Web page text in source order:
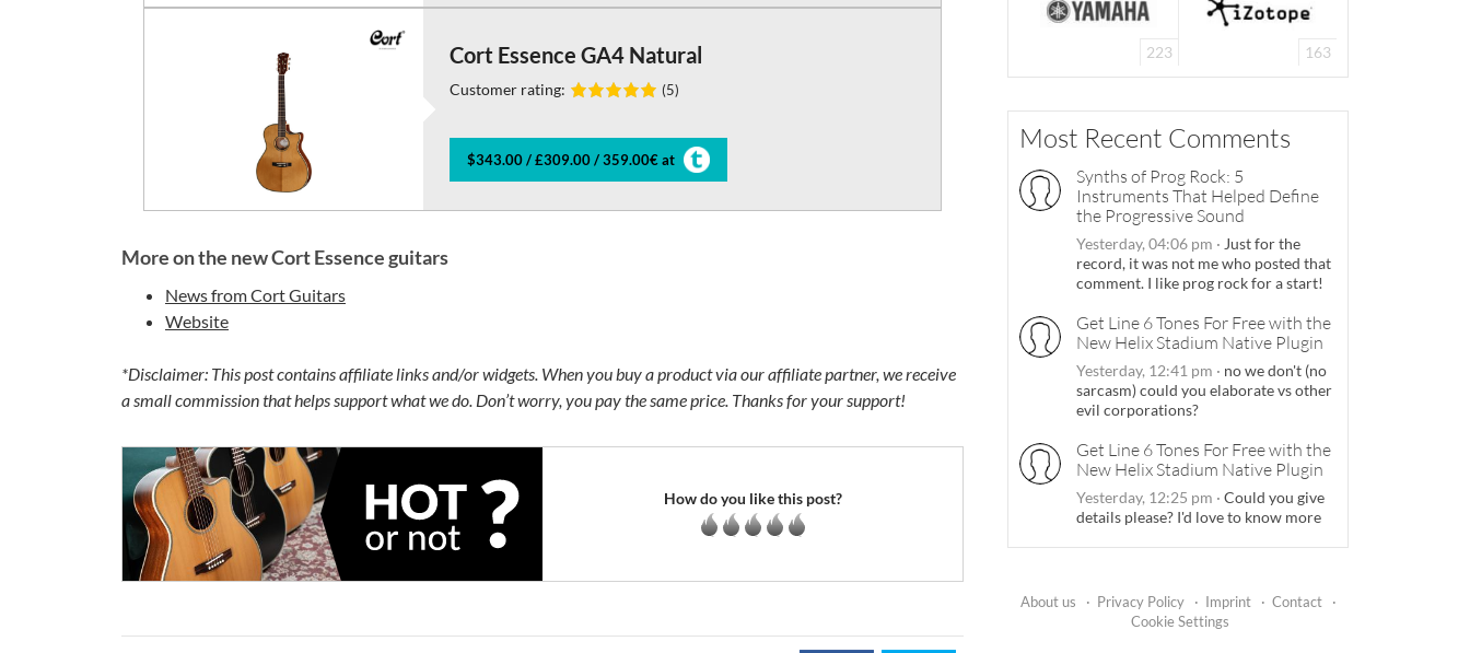
Cort Essence GA4 Natural
Customer rating: (5)
$343.00 / £309.00 / 359.00€ at
More on the new Cort Essence guitars
News from Cort Guitars
Website
*Disclaimer: This post contains affiliate links and/or widgets. When you buy a product via our affiliate partner, we receive
a small commission that helps support what we do. Don’t worry, you pay the same price. Thanks for your support!
How do you like this post?
223 163
Most Recent Comments
Synths of Prog Rock: 5
Instruments That Helped Define
the Progressive Sound
Yesterday, 04:06 pm · Just for the
record, it was not me who posted that
comment. I like prog rock for a start!
Get Line 6 Tones For Free with the
New Helix Stadium Native Plugin
Yesterday, 12:41 pm · no we don't (no
sarcasm) could you elaborate vs other
evil corporations?
Get Line 6 Tones For Free with the
New Helix Stadium Native Plugin
Yesterday, 12:25 pm · Could you give
details please? I'd love to know more
About us · Privacy Policy · Imprint · Contact
·
Cookie Settings